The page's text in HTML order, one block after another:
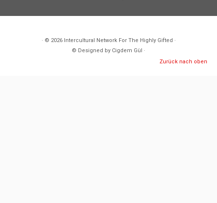
· © 2026 Intercultural Network For The Highly Gifted ·
© Designed by Cigdem Gül ·
Zurück nach oben